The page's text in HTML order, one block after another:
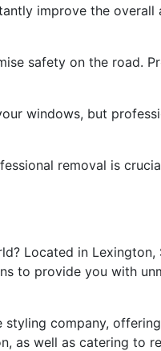
improve the
safety on the road.
windows, but
removal is
Located in
to provide you with
company,
as well as catering to